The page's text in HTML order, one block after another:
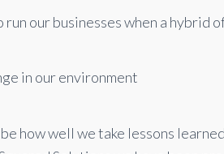
our businesses when a hybrid
in our environment
how well we take lessons